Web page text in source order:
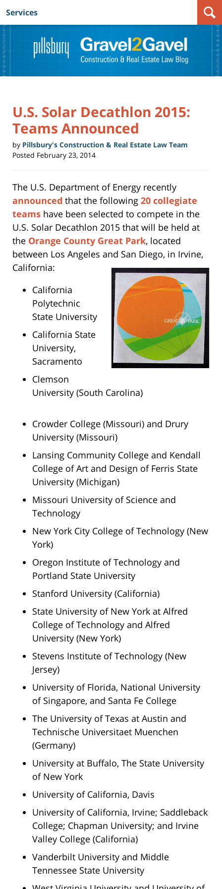
Navigation
Services
U.S. Solar Decathlon 2015:
Teams Announced
by Pillsbury's Construction & Real Estate Law Team
Posted February 23, 2014
The U.S. Department of Energy recently
announced that the following 20 collegiate
teams have been selected to compete in the
U.S. Solar Decathlon 2015 that will be held at
the Orange County Great Park, located
between Los Angeles and San Diego, in Irvine,
California:
California
Polytechnic
State University
California State
University,
Sacramento
Clemson
University (South Carolina)
Crowder College (Missouri) and Drury
University (Missouri)
Lansing Community College and Kendall
College of Art and Design of Ferris State
University (Michigan)
Missouri University of Science and
Technology
New York City College of Technology (New
York)
Oregon Institute of Technology and
Portland State University
Stanford University (California)
State University of New York at Alfred
College of Technology and Alfred
University (New York)
Stevens Institute of Technology (New
Jersey)
University of Florida, National University
of Singapore, and Santa Fe College
The University of Texas at Austin and
Technische Universitaet Muenchen
(Germany)
University at Buffalo, The State University
of New York
University of California, Davis
University of California, Irvine; Saddleback
College; Chapman University; and Irvine
Valley College (California)
Vanderbilt University and Middle
Tennessee State University